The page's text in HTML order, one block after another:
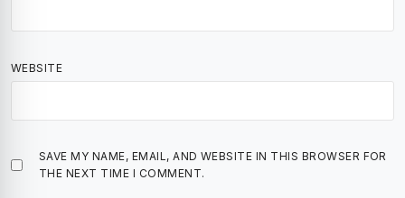
WEBSITE
SAVE MY NAME, EMAIL, AND WEBSITE IN THIS BROWSER FOR
THE NEXT TIME I COMMENT.